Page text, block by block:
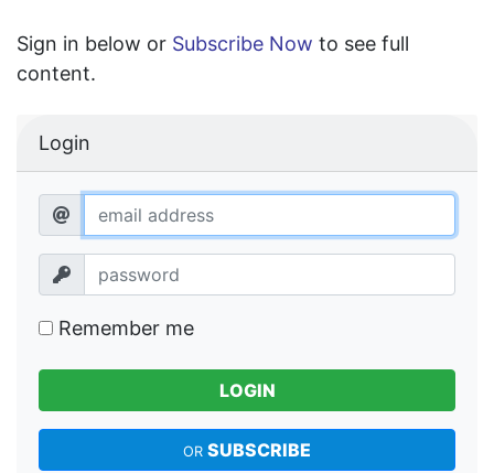
Sign in below or Subscribe Now to see full
content.
Login
Remember me
LOGIN
OR SUBSCRIBE